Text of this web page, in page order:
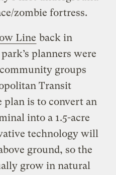
zombie fortress.
Line back in
planners were
groups
Transit
is to convert an
into a 1.5-acre
technology will
ground, so the
grow in natural